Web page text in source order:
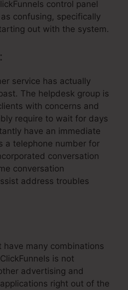
control panel
confusing, specifically
out with the system.
service has actually
The helpdesk group is
with concerns and
require to wait for days
have an immediate
a telephone number for
conversation
conversation
address troubles
have many combinations
is not
advertising and
right out of the